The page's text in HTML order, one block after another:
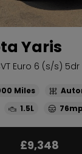
Yaris
Euro 6 (s/s) 5dr
1.5L
£9,348